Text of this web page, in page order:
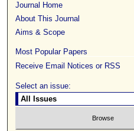
Journal Home
About This Journal
Aims & Scope
Most Popular Papers
Receive Email Notices or RSS
Select an issue: